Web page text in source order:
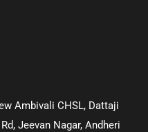
Ambivali CHSL, Dattaji
Jeevan Nagar, Andheri